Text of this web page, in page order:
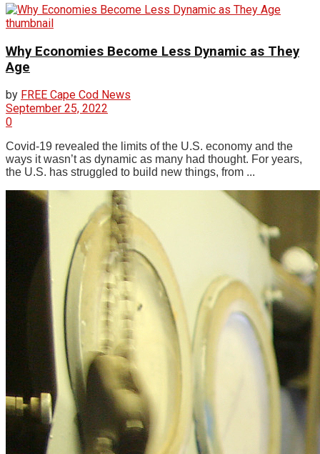
Why Economies Become Less Dynamic as They
Age
by FREE Cape Cod News
September 25, 2022
0
Covid-19 revealed the limits of the U.S. economy and the
ways it wasn’t as dynamic as many had thought. For years,
the U.S. has struggled to build new things, from ...